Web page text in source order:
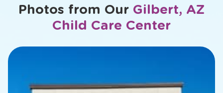
Photos from Our Gilbert, AZ
Child Care Center
slide
1